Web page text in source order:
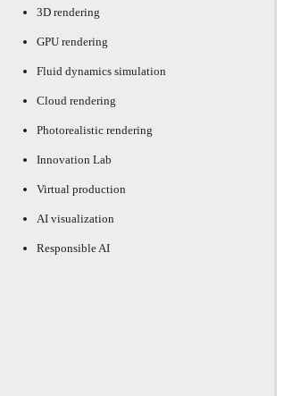
3D rendering
GPU rendering
Fluid dynamics simulation
Cloud rendering
Photorealistic rendering
Innovation Lab
Virtual production
AI visualization
Responsible AI